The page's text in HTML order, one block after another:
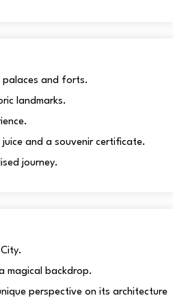
palaces and forts.
landmarks.
and a souvenir certificate.
journey.
magical backdrop.
perspective on its architecture